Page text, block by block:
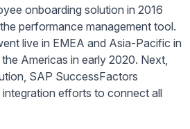
onboarding solution in 2016
performance management tool.
live in EMEA and Asia-Pacific in
Americas in early 2020. Next,
SAP SuccessFactors
integration efforts to connectall